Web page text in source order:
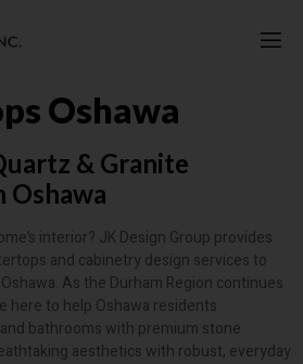
Oshawa
& Granite
Oshawa
interior? JK Design Group provides
and cabinetry design services to
As the Durham Region continues
here to help Oshawa residents
bathrooms with premium stone
aesthetics with robust, everyday